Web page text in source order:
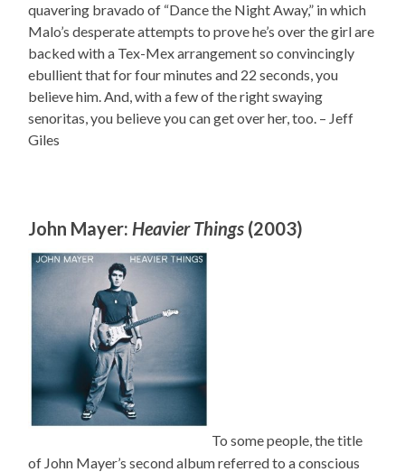
quavering bravado of “Dance the Night Away,” in which
Malo’s desperate attempts to prove he’s over the girl are
backed with a Tex-Mex arrangement so convincingly
ebullient that for four minutes and 22 seconds, you
believe him. And, with a few of the right swaying
senoritas, you believe you can get over her, too. – Jeff
Giles
John Mayer: Heavier Things (2003)
To some people, the title
of John Mayer’s second album referred to a conscious